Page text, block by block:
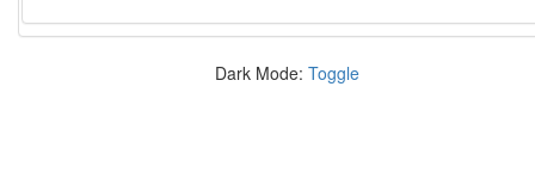
Dark Mode: Toggle